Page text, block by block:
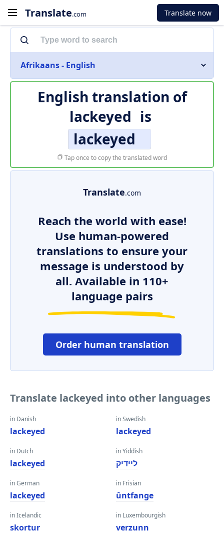
Translate.com Translate now
Afrikaans - English
English translation of
lackeyed is
lackeyed
Tap once to copy the translated word
Translate.com
Reach the world with ease!
Use human-powered
translations to ensure your
message is understood by
all. Available in 110+
language pairs
Order human translation
Translate lackeyed into other languages
in Danish
lackeyed
in Dutch
lackeyed
in German
lackeyed
in Icelandic
skortur
in Swedish
lackeyed
in Yiddish
ליידיק
in Frisian
ûntfange
in Luxembourgish
verzunn